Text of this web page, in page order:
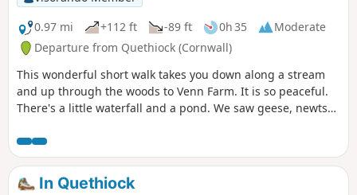
0.97 mi
+112 ft -89 ft 0h 35
Moderate
Departure from Quethiock (Cornwall)
This wonderful short walk takes you down along a stream
and up through the woods to Venn Farm. It is so peaceful.
There's a little waterfall and a pond. We saw geese, newts
and roe deer. Magical. It is a little overgrown in places and
there is quite a steep climb as you leave the woods.
In Quethiock